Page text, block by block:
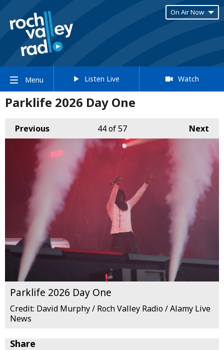
On Air Now
Menu Listen Live Watch
Parklife 2026 Day One
Previous Next
44of 57
Parklife 2026 Day One
Credit: David Murphy / Roch Valley Radio / Alamy Live
News
Share